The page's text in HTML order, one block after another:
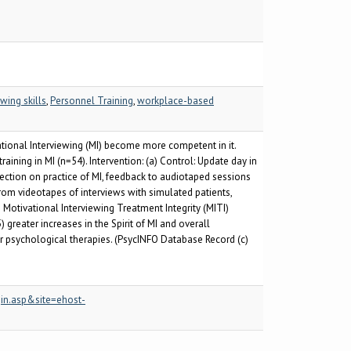
skills,Personnel Training,workplace-based
Interviewing (MI) become more competent in it.
in MI (n=54). Intervention: (a) Control: Update day in
on practice of MI, feedback to audiotaped sessions
videotapes of interviews with simulated patients,
Interviewing Treatment Integrity (MITI)
greater increases in the Spirit of MI and overall
therapies. (PsycINFO Database Record (c)